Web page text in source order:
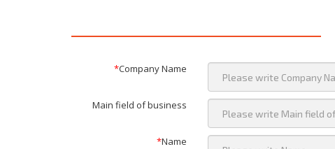
*Company Name
Main field of business
*Name